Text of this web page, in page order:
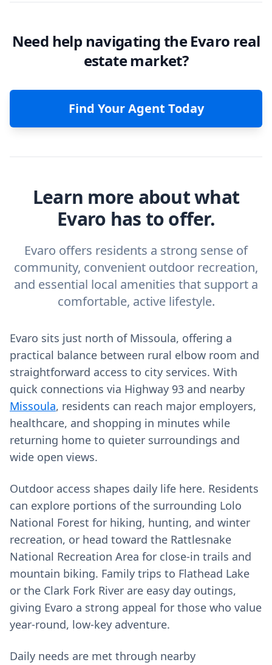
Need help navigating the Evaro real
estate market?
Find Your Agent Today
Learn more about what
Evaro has to offer.
Evaro offers residents a strong sense of
community, convenient outdoor recreation,
and essential local amenities that support a
comfortable, active lifestyle.
Evaro sits just north of Missoula, offering a
practical balance between rural elbow room and
straightforward access to city services. With
quick connections via Highway 93 and nearby
Missoula, residents can reach major employers,
healthcare, and shopping in minutes while
returning home to quieter surroundings and
wide open views.
Outdoor access shapes daily life here. Residents
can explore portions of the surrounding Lolo
National Forest for hiking, hunting, and winter
recreation, or head toward the Rattlesnake
National Recreation Area for close-in trails and
mountain biking. Family trips to Flathead Lake
or the Clark Fork River are easy day outings,
giving Evaro a strong appeal for those who value
year-round, low-key adventure.
Daily needs are met through nearby